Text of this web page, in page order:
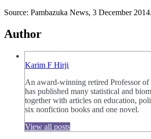
Source: Pambazuka News, 3 December 2014.
Author
Karim F Hirji
An award-winning retired Professor
has published many statistical and
together with articles on education,
six nonfiction books and one novel.
View all posts